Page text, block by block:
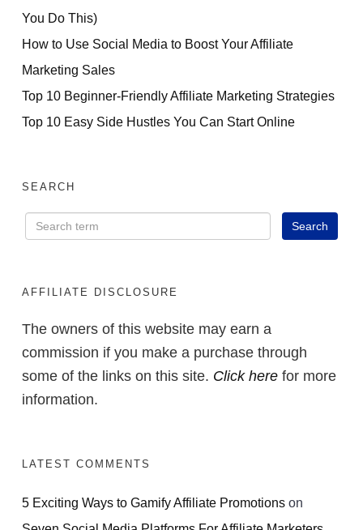
You Do This)
How to Use Social Media to Boost Your Affiliate
Marketing Sales
Top 10 Beginner-Friendly Affiliate Marketing Strategies
Top 10 Easy Side Hustles You Can Start Online
SEARCH
AFFILIATE DISCLOSURE
The owners of this website may earn a
commission if you make a purchase through
some of the links on this site. Click here for more
information.
LATEST COMMENTS
5 Exciting Ways to Gamify Affiliate Promotions on